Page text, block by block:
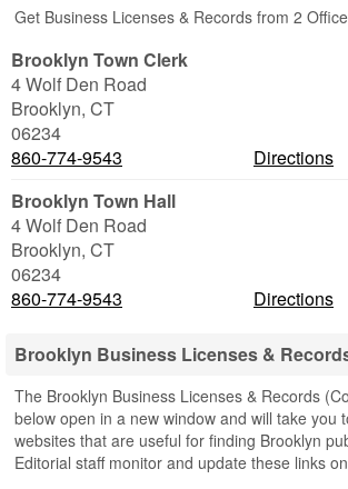
Get Business Licenses & Records from 2
Brooklyn Town Clerk
4 Wolf Den Road
Brooklyn, CT
06234
860-774-9543
Directions
Brooklyn Town Hall
4 Wolf Den Road
Brooklyn, CT
06234
860-774-9543
Directions
Brooklyn Business Licenses &
The Brooklyn Business Licenses & Records
below open in a new window and will take you
websites that are useful for finding Brooklyn
Editorial staff monitor and update these links